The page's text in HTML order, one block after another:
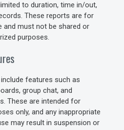
to duration, time in/out,
These reports are for
and must not be shared or
purposes.
features such as
group chat, and
These are intended for
only, and any inappropriate
may result in suspension or